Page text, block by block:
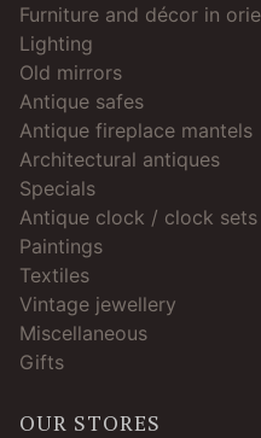
Furniture and décor in
Lighting
Old mirrors
Antique safes
Antique fireplace mantels
Architectural antiques
Specials
Antique clock / clock sets
Paintings
Textiles
Vintage jewellery
Miscellaneous
Gifts
OUR STORES